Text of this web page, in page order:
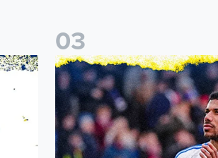
five-year deal
03
Leeds United announce new